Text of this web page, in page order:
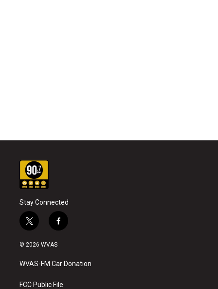
Stay Connected
t
w
i
t
e
f
a
b
o
k
© 2026 WVAS
WVAS-FM Car Donation
FCC Public File